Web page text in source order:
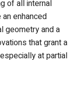
of all internal
enhanced
geometry and a
that grant a
at partial